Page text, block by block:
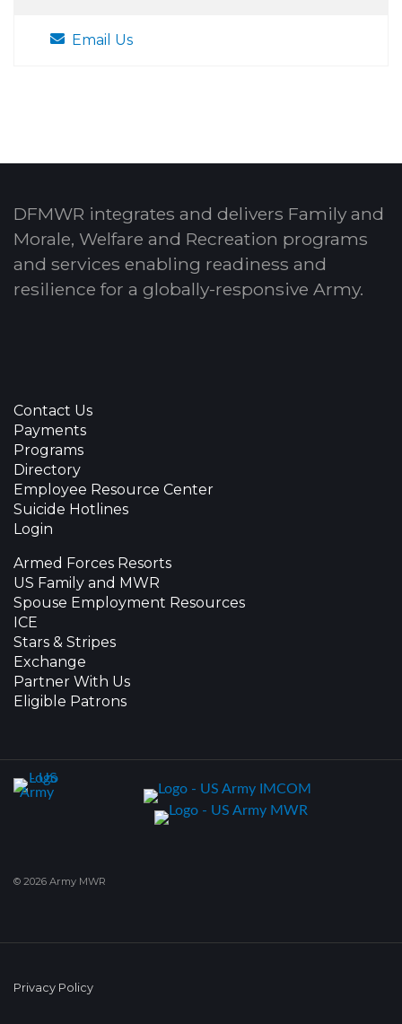
Email Us
DFMWR integrates and delivers Family and
Morale, Welfare and Recreation programs
and services enabling readiness and
resilience for a globally-responsive Army.
Contact Us
Payments
Programs
Directory
Employee Resource Center
Suicide Hotlines
Login
Armed Forces Resorts
US Family and MWR
Spouse Employment Resources
ICE
Stars & Stripes
Exchange
Partner With Us
Eligible Patrons
© 2026 Army MWR
Privacy Policy